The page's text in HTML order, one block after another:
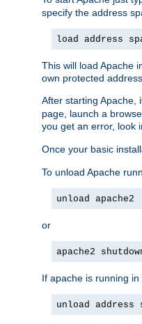
specify the address
load address
This will load Apache
own protected
After starting Apache,
page, launch a
you get an error, look
Once your basic
To unload Apache
unload apache2
or
apache2
If apache is running
unload address